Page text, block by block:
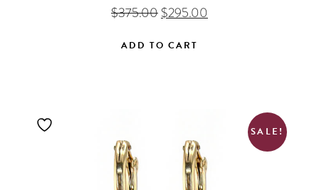
$375.00 Original
was:
$295.00
ADD TO CART
SALE!